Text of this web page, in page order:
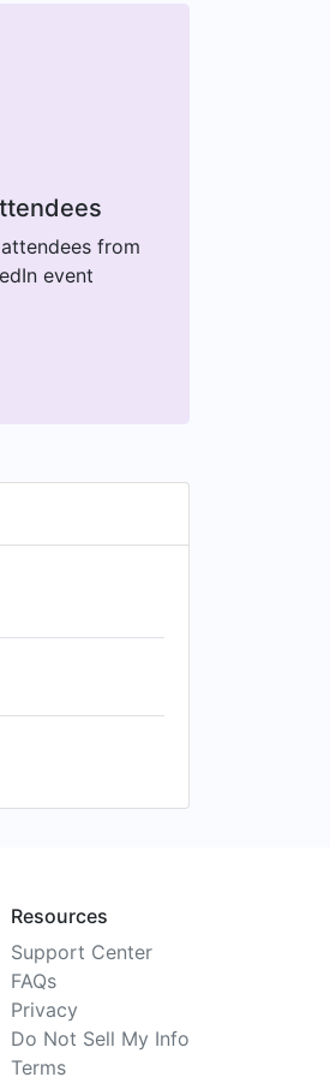
from
event
Resources
Support Center
FAQs
Privacy
Do Not Sell My Info
Terms